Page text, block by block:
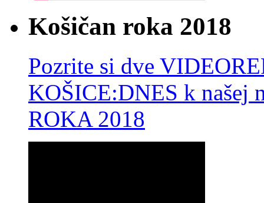
Košičan roka 2018
Pozrite si dve
KOŠICE:DNES k
ROKA 2018